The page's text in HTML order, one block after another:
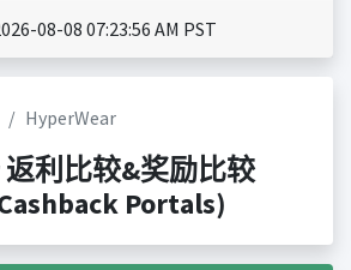
08-08 07:23:56 AM PST
HyperWear
返利比较&奖励比较
Portals)